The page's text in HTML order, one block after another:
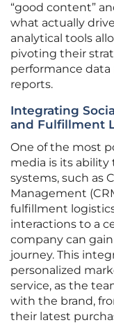
“good content”
what actually
analytical tools
pivoting their
performance
reports.
Integrating
and Fulfillment
One of the most
media is its
systems, such as
Management
fulfillment
interactions to a
company can
journey. This
personalized
service, as the
with the brand,
their latest